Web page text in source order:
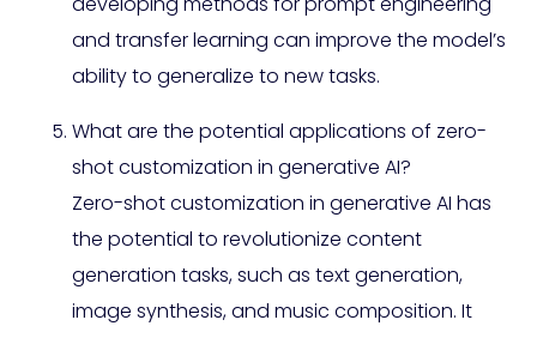
and transfer learning can improve the model’s
ability to generalize to new tasks.
What are the potential applications of zero-
shot customization in generative AI?
Zero-shot customization in generative AI has
the potential to revolutionize content
generation tasks, such as text generation,
image synthesis, and music composition. It